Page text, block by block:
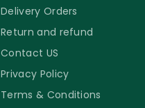
Delivery Orders
Return and refund
Contact US
Privacy Policy
Terms & Conditions